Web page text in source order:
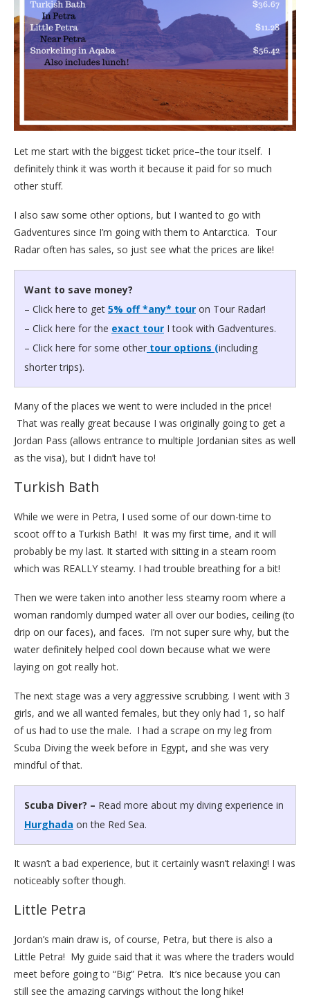
Let me start with the biggest ticket price–the tour itself. I
definitely think it was worth it because it paid for so much
other stuff.
I also saw some other options, but I wanted to go with
Gadventures since I’m going with them to Antarctica. Tour
Radar often has sales, so just see what the prices are like!
Want to save money?
– Click here to get 5% off *any* tour on Tour Radar!
– Click here for the exact tour I took with Gadventures.
– Click here for some other tour options (including
shorter trips).
Many of the places we went to were included in the price!
That was really great because I was originally going to get a
Jordan Pass (allows entrance to multiple Jordanian sites as well
as the visa), but I didn’t have to!
Turkish Bath
While we were in Petra, I used some of our down-time to
scoot off to a Turkish Bath! It was my first time, and it will
probably be my last. It started with sitting in a steam room
which was REALLY steamy. I had trouble breathing for a bit!
Then we were taken into another less steamy room where a
woman randomly dumped water all over our bodies, ceiling (to
drip on our faces), and faces. I’m not super sure why, but the
water definitely helped cool down because what we were
laying on got really hot.
The next stage was a very aggressive scrubbing. I went with 3
girls, and we all wanted females, but they only had 1, so half
of us had to use the male. I had a scrape on my leg from
Scuba Diving the week before in Egypt, and she was very
mindful of that.
Scuba Diver? – Read more about my diving experience in
Hurghada on the Red Sea.
It wasn’t a bad experience, but it certainly wasn’t relaxing! I was
noticeably softer though.
Little Petra
Jordan’s main draw is, of course, Petra, but there is also a
Little Petra! My guide said that it was where the traders would
meet before going to “Big” Petra. It’s nice because you can
still see the amazing carvings without the long hike!